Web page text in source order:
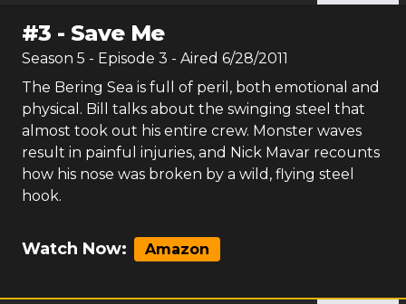
#3 - Save Me
Season 5 - Episode 3 - Aired 6/28/2011
The Bering Sea is full of peril, both emotional and
physical. Bill talks about the swinging steel that
almost took out his entire crew. Monster waves
result in painful injuries, and Nick Mavar recounts
how his nose was broken by a wild, flying steel
hook.
Watch Now: Amazon